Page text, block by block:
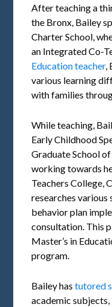
After teaching a
the Bronx, Bailey
Charter School,
an Integrated Co-
Education teacher,
various learning
with families
While teaching,
Early Childhood
Graduate School
working towards
Teachers College,
researches
behavior plan
consultation. This
Master’s in
program.
Bailey hastutored
academic